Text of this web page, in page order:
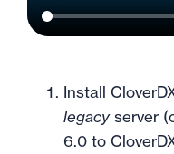
Install
legacyserver
6.0 to